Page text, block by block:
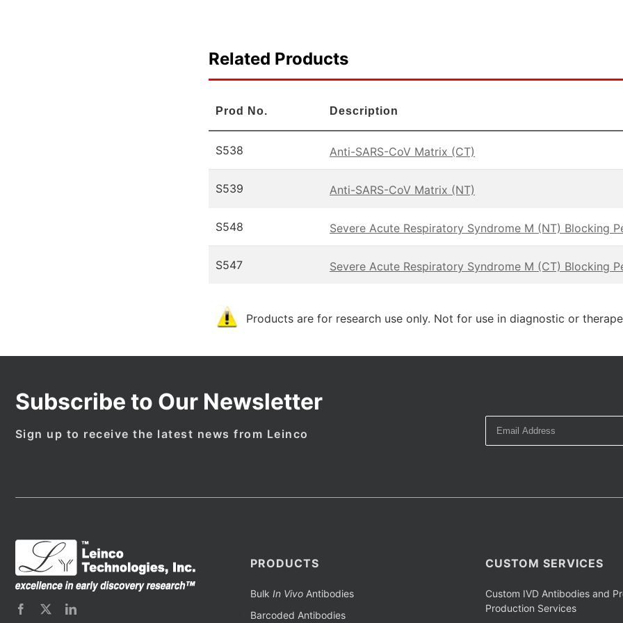
Related Products
Prod No. Description
S538 Anti-SARS-CoV Matrix (CT)
S539 Anti-SARS-CoV Matrix (NT)
S548 Severe Acute Respiratory Syndrome M (NT) Blocking
S547 Severe Acute Respiratory Syndrome M (CT) Blocking
Products are for research use only. Not for use in diagnostic or
Subscribe to Our Newsletter
Sign up to receive the latest news from Leinco
PRODUCTS
Bulk In VivoAntibodies
Barcoded Antibodies
CUSTOM SERVICES
Custom IVD Antibodies and
Production Services